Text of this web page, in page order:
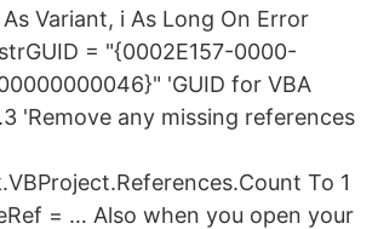
Variant, i As Long On Error
= "{0002E157-0000-
'GUID for VBA
'Remove any missing references
To 1
= … Also when you open your